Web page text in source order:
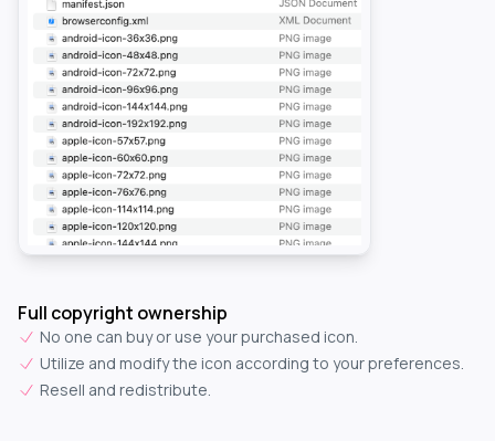
Full copyright ownership
No one can buy or use your purchased icon.
Utilize and modify the icon according to your preferences.
Resell and redistribute.